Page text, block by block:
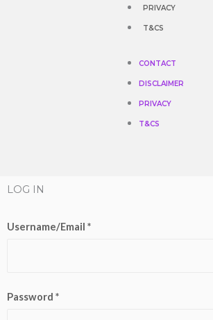
PRIVACY
T&CS
CONTACT
DISCLAIMER
PRIVACY
T&CS
LOG IN
Username/Email *
Password *